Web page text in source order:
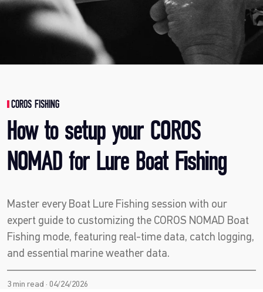
COROS FISHING
How to setup your COROS
NOMAD for Lure Boat Fishing
Master every Boat Lure Fishing session with our
expert guide to customizing the COROS NOMAD Boat
Fishing mode, featuring real-time data, catch logging,
and essential marine weather data.
3 min read · 04/24/2026